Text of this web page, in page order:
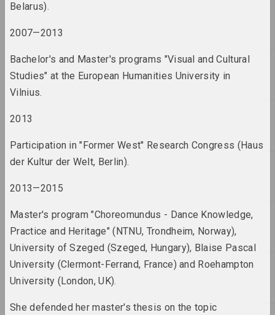
2005 год
results of the year
2007 год
2008 год
2009 год
results of the year
2010 год
Belarus).
2007—2013
Bachelor's and Master's programs "Visual and Cultural
Studies" at the European Humanities University in
Vilnius.
2013
Participation in "Former West" Research Congress (Haus
der Kultur der Welt, Berlin).
2013—2015
Master's program "Choreomundus - Dance Knowledge,
Practice and Heritage" (NTNU, Trondheim, Norway),
University of Szeged (Szeged, Hungary), Blaise Pascal
University (Clermont-Ferrand, France) and Roehampton
University (London, UK).
She defended her master's thesis on the topic